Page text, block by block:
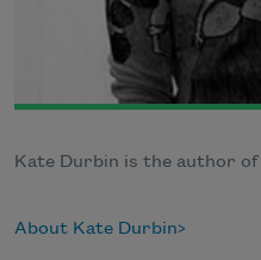
Kate Durbin is the author of
About Kate Durbin